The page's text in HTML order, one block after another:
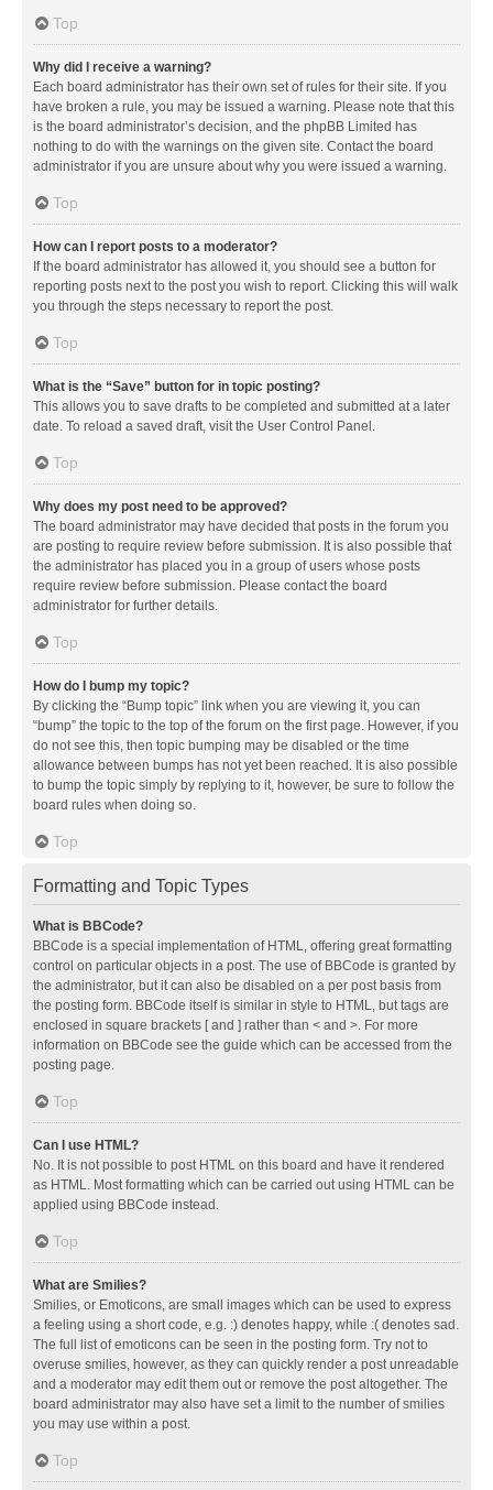
Top
Why did I receive a warning?
Each board administrator has their own set of rules for their site. If you
have broken a rule, you may be issued a warning. Please note that this
is the board administrator’s decision, and the phpBB Limited has
nothing to do with the warnings on the given site. Contact the board
administrator if you are unsure about why you were issued a warning.
Top
How can I report posts to a moderator?
If the board administrator has allowed it, you should see a button for
reporting posts next to the post you wish to report. Clicking this will walk
you through the steps necessary to report the post.
Top
What is the “Save” button for in topic posting?
This allows you to save drafts to be completed and submitted at a later
date. To reload a saved draft, visit the User Control Panel.
Top
Why does my post need to be approved?
The board administrator may have decided that posts in the forum you
are posting to require review before submission. It is also possible that
the administrator has placed you in a group of users whose posts
require review before submission. Please contact the board
administrator for further details.
Top
How do I bump my topic?
By clicking the “Bump topic” link when you are viewing it, you can
“bump” the topic to the top of the forum on the first page. However, if you
do not see this, then topic bumping may be disabled or the time
allowance between bumps has not yet been reached. It is also possible
to bump the topic simply by replying to it, however, be sure to follow the
board rules when doing so.
Top
Formatting and Topic Types
What is BBCode?
BBCode is a special implementation of HTML, offering great formatting
control on particular objects in a post. The use of BBCode is granted by
the administrator, but it can also be disabled on a per post basis from
the posting form. BBCode itself is similar in style to HTML, but tags are
enclosed in square brackets [ and ] rather than < and >. For more
information on BBCode see the guide which can be accessed from the
posting page.
Top
Can I use HTML?
No. It is not possible to post HTML on this board and have it rendered
as HTML. Most formatting which can be carried out using HTML can be
applied using BBCode instead.
Top
What are Smilies?
Smilies, or Emoticons, are small images which can be used to express
a feeling using a short code, e.g. :) denotes happy, while :( denotes sad.
The full list of emoticons can be seen in the posting form. Try not to
overuse smilies, however, as they can quickly render a post unreadable
and a moderator may edit them out or remove the post altogether. The
board administrator may also have set a limit to the number of smilies
you may use within a post.
Top